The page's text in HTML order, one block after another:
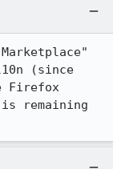
(since
Firefox
remaining